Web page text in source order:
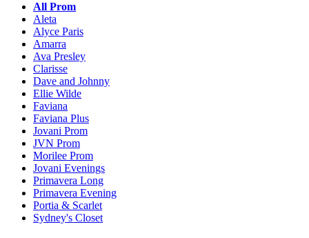
All Prom
Aleta
Alyce Paris
Amarra
Ava Presley
Clarisse
Dave and Johnny
Ellie Wilde
Faviana
Faviana Plus
Jovani Prom
JVN Prom
Morilee Prom
Jovani Evenings
Primavera Long
Primavera Evening
Portia & Scarlet
Sydney's Closet